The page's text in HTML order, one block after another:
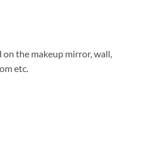
on the makeup mirror, wall,
etc.